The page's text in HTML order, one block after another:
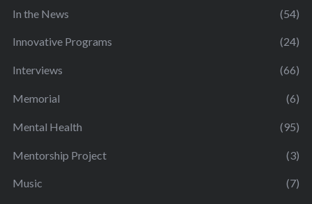
In the News (54)
Innovative Programs (24)
Interviews (66)
Memorial (6)
Mental Health (95)
Mentorship Project (3)
Music (7)